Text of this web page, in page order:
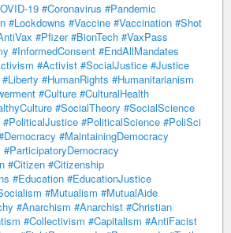
19 #Coronavirus #Pandemic
#Lockdowns #Vaccine #Vaccination #Shot
#Pfizer #BionTech #VaxPass
#InformedConsent #EndAllMandates
#Activist #SocialJustice #Justice
#Liberty #HumanRights #Humanitarianism
#Culture #CulturalHealth
#SocialTheory #SocialScience
#PoliticalJustice #PoliticalScience #PoliSci
#MaintainingDemocracy
#ParticipatoryDemocracy
#Citizen #Citizenship
#Education #EducationJustice
#Mutualism #MutualAide
#Anarchism #Anarchist #Christian
#Collectivism #Capitalism #AntiFacist